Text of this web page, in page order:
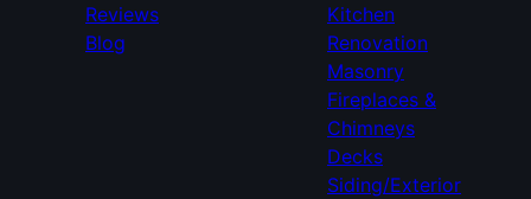
Reviews
Blog
Kitchen
Renovation
Masonry
Fireplaces &
Chimneys
Decks
Siding/Exterior